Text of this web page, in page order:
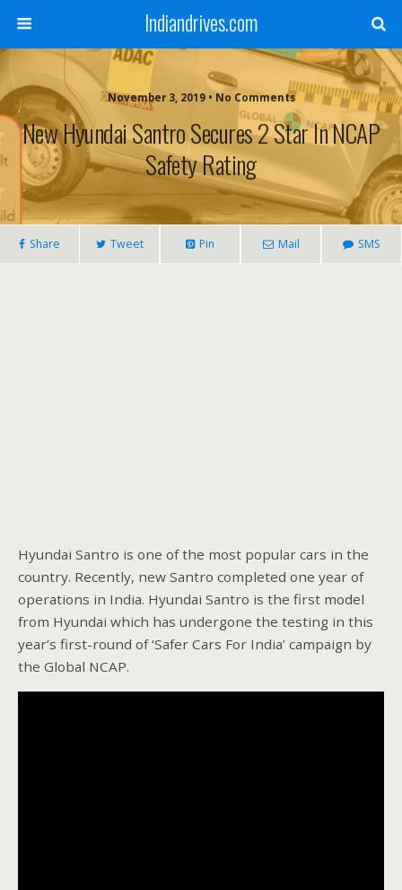
Indiandrives.com
November 3, 2019 • No Comments
New Hyundai Santro Secures 2 Star In NCAP
Safety Rating
Share Tweet Pin Mail SMS
Hyundai Santro is one of the most popular cars in the
country. Recently, new Santro completed one year of
operations in India. Hyundai Santro is the first model
from Hyundai which has undergone the testing in this
year’s first-round of ‘Safer Cars For India’ campaign by
the Global NCAP.